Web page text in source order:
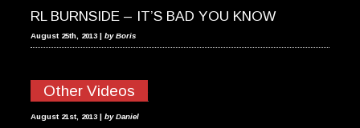
RL BURNSIDE – IT’S BAD YOU KNOW
August 25th, 2013 | by Boris
Other Videos
INVERTED PLANE
August 21st, 2013 | by Daniel